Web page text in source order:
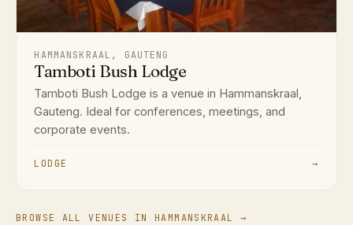
HAMMANSKRAAL, GAUTENG
Tamboti Bush Lodge
Tamboti Bush Lodge is a venue in Hammanskraal,
Gauteng. Ideal for conferences, meetings, and
corporate events.
LODGE →
BROWSE ALL VENUES IN HAMMANSKRAAL →